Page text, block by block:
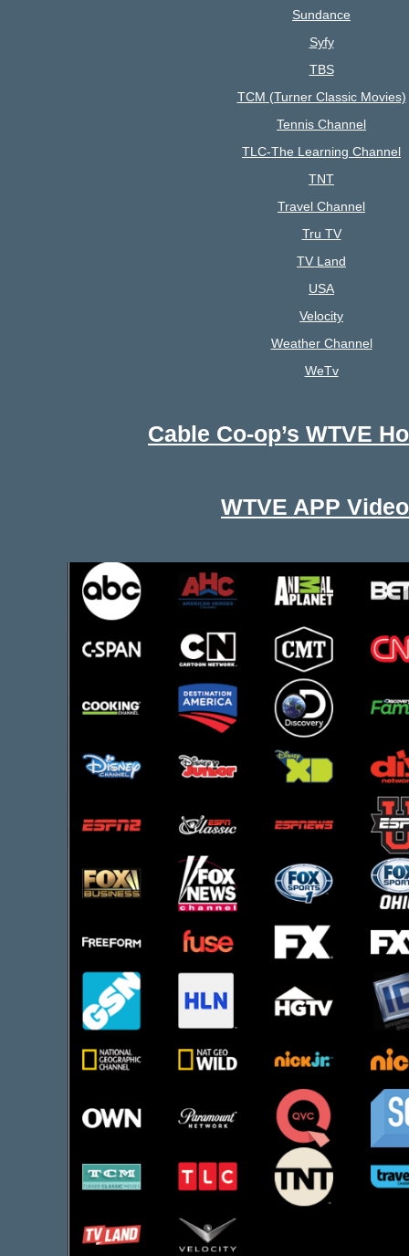
Sundance
Syfy
TBS
TCM (Turner Classic Movies)
Tennis Channel
TLC-The Learning Channel
TNT
Travel Channel
Tru TV
TV Land
USA
Velocity
Weather Channel
WeTv
Cable Co-op’s WTVE
WTVE APP